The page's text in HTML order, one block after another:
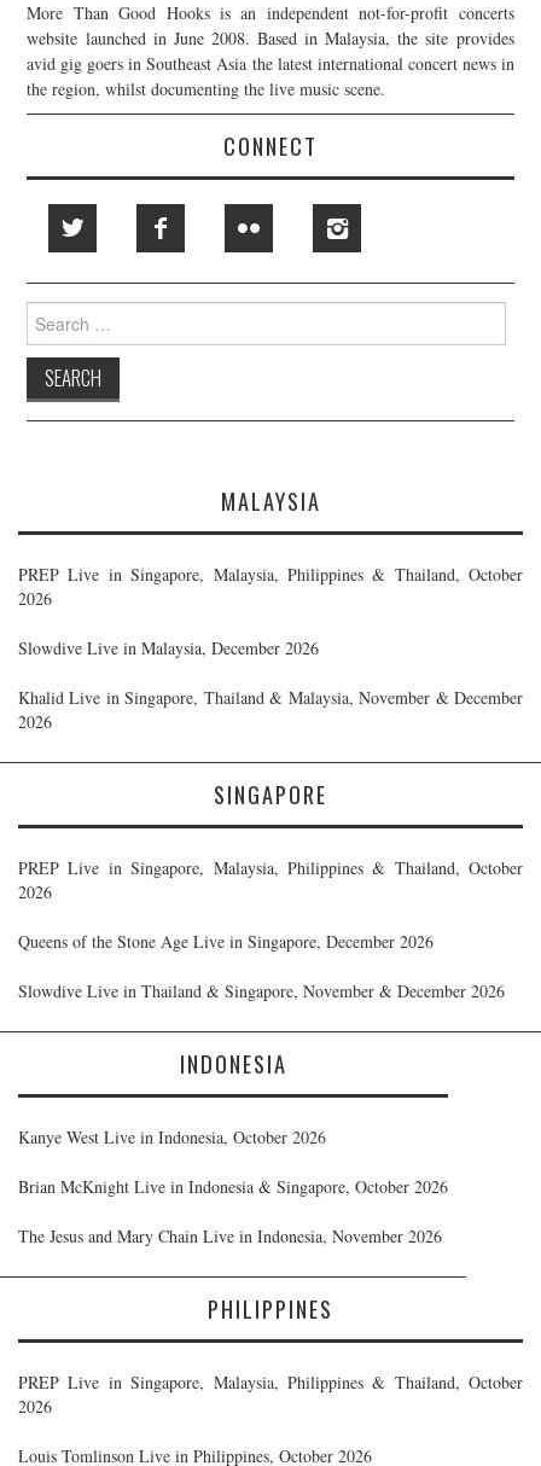
More Than Good Hooks is an independent not-for-profit concerts
website launched in June 2008. Based in Malaysia, the site provides
avid gig goers in Southeast Asia the latest international concert news in
the region, whilst documenting the live music scene.
CONNECT
Search
for:
MALAYSIA
PREP Live in Singapore, Malaysia, Philippines & Thailand, October
2026
Slowdive Live in Malaysia, December 2026
Khalid Live in Singapore, Thailand & Malaysia, November & December
2026
SINGAPORE
PREP Live in Singapore, Malaysia, Philippines & Thailand, October
2026
Queens of the Stone Age Live in Singapore, December 2026
Slowdive Live in Thailand & Singapore, November & December 2026
INDONESIA
Kanye West Live in Indonesia, October 2026
Brian McKnight Live in Indonesia & Singapore, October 2026
The Jesus and Mary Chain Live in Indonesia, November 2026
PHILIPPINES
PREP Live in Singapore, Malaysia, Philippines & Thailand, October
2026
Louis Tomlinson Live in Philippines, October 2026